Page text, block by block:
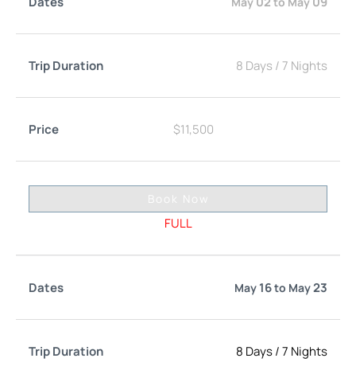
8 Days /7 Nights
$11,500
Book Now
FULL
May 16to May23
8 Days/7 Nights